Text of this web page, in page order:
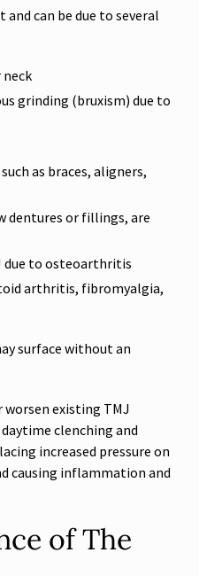
can be due to several
neck
grinding (bruxism) due to
as braces, aligners,
dentures or fillings, are
due to osteoarthritis
arthritis, fibromyalgia,
surface without an
worsen existing TMJ
clenching and
increased pressure on
causing inflammation and
of The